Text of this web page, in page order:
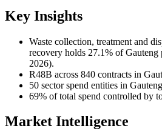
Key Insights
Waste collection, treatment and
recovery holds 27.1% of Gauteng
2026).
R48B across 840 contracts in
50 sector spend entities in
69% of total spend controlled by
Market Intelligence